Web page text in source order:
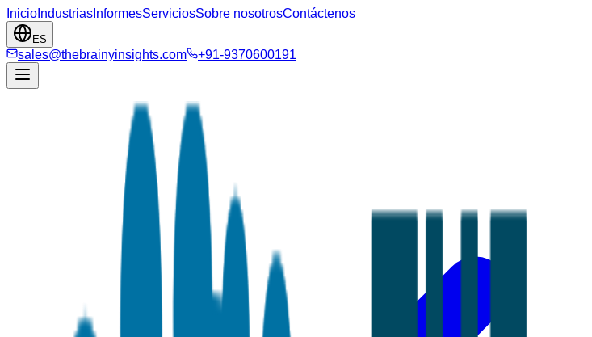
Inicio Industrias InformesServiciosSobre nosotrosContáctenos
ES
sales@thebrainyinsights.com +91-9370600191